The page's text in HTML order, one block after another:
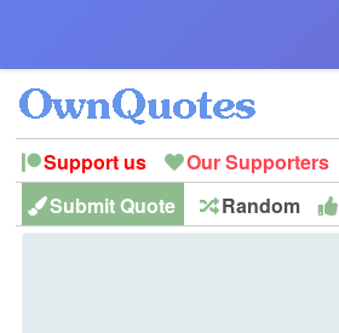
Support us Our Supporters
Peace
Hope Optimism
Submit Quote Random